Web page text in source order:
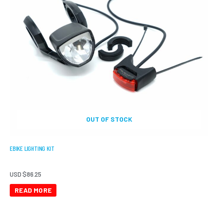
OUT OF STOCK
EBIKE LIGHTING KIT
USD $86.25
READ MORE